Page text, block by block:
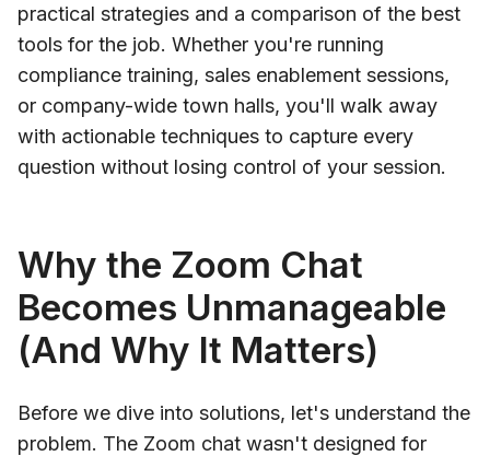
practical strategies and a comparison of the best
tools for the job. Whether you're running
compliance training, sales enablement sessions,
or company-wide town halls, you'll walk away
with actionable techniques to capture every
question without losing control of your session.
Why the Zoom Chat
Becomes Unmanageable
(And Why It Matters)
Before we dive into solutions, let's understand the
problem. The Zoom chat wasn't designed for